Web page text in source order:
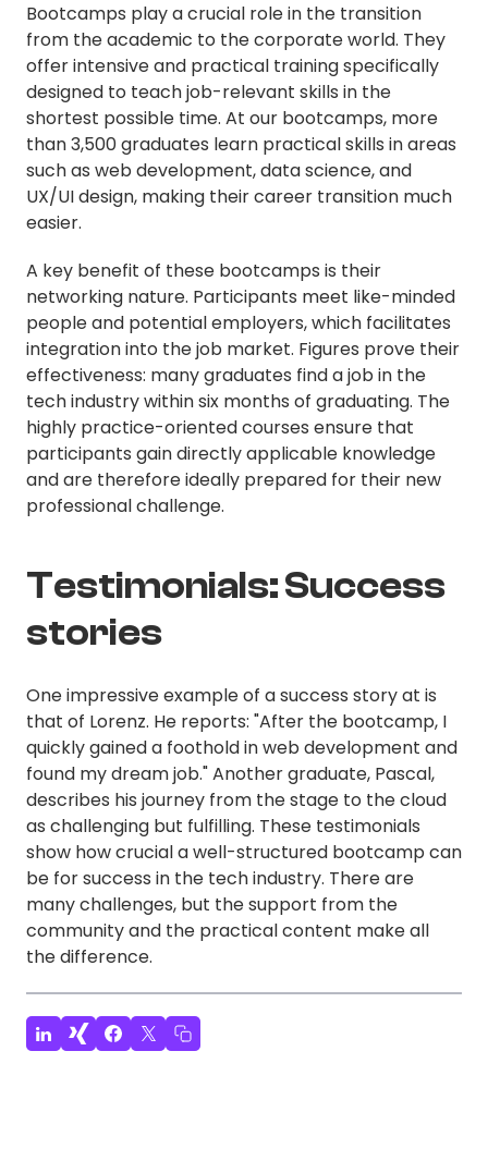
Bootcamps play a crucial role in the transition
from the academic to the corporate world. They
offer intensive and practical training specifically
designed to teach job-relevant skills in the
shortest possible time. At our bootcamps, more
than 3,500 graduates learn practical skills in areas
such as web development, data science, and
UX/UI design, making their career transition much
easier.
A key benefit of these bootcamps is their
networking nature. Participants meet like-minded
people and potential employers, which facilitates
integration into the job market. Figures prove their
effectiveness: many graduates find a job in the
tech industry within six months of graduating. The
highly practice-oriented courses ensure that
participants gain directly applicable knowledge
and are therefore ideally prepared for their new
professional challenge.
Testimonials: Success
stories
One impressive example of a success story at is
that of Lorenz. He reports: "After the bootcamp, I
quickly gained a foothold in web development and
found my dream job." Another graduate, Pascal,
describes his journey from the stage to the cloud
as challenging but fulfilling. These testimonials
show how crucial a well-structured bootcamp can
be for success in the tech industry. There are
many challenges, but the support from the
community and the practical content make all
the difference.